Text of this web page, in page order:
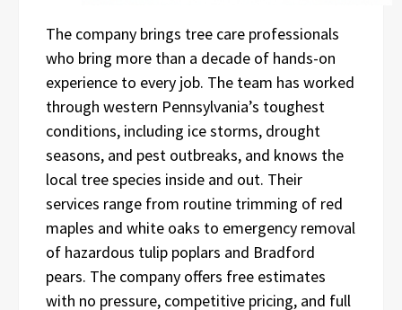
The company brings tree care professionals
who bring more than a decade of hands-on
experience to every job. The team has worked
through western Pennsylvania’s toughest
conditions, including ice storms, drought
seasons, and pest outbreaks, and knows the
local tree species inside and out. Their
services range from routine trimming of red
maples and white oaks to emergency removal
of hazardous tulip poplars and Bradford
pears. The company offers free estimates
with no pressure, competitive pricing, and full